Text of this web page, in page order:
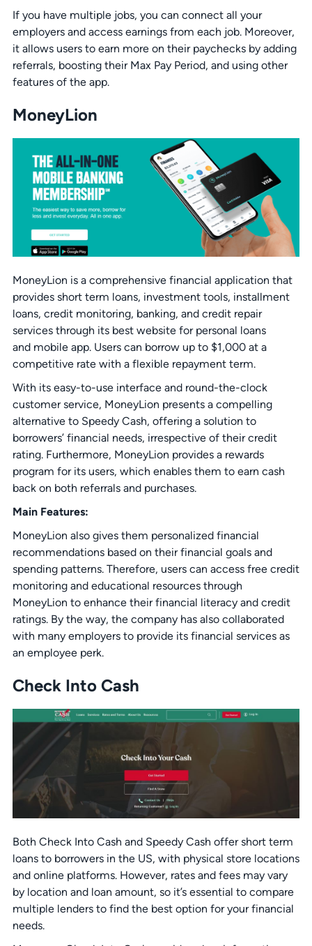
If you have multiple jobs, you can connect all your
employers and access earnings from each job. Moreover,
it allows users to earn more on their paychecks by adding
referrals, boosting their Max Pay Period, and using other
features of the app.
MoneyLion
MoneyLion is a comprehensive financial application that
provides short term loans, investment tools, installment
loans, credit monitoring, banking, and credit repair
services through its best website for personal loans
and mobile app. Users can borrow up to $1,000 at a
competitive rate with a flexible repayment term.
With its easy-to-use interface and round-the-clock
customer service, MoneyLion presents a compelling
alternative to Speedy Cash, offering a solution to
borrowers’ financial needs, irrespective of their credit
rating. Furthermore, MoneyLion provides a rewards
program for its users, which enables them to earn cash
back on both referrals and purchases.
Main Features:
MoneyLion also gives them personalized financial
recommendations based on their financial goals and
spending patterns. Therefore, users can access free credit
monitoring and educational resources through
MoneyLion to enhance their financial literacy and credit
ratings. By the way, the company has also collaborated
with many employers to provide its financial services as
an employee perk.
Check Into Cash
Both Check Into Cash and Speedy Cash offer short term
loans to borrowers in the US, with physical store locations
and online platforms. However, rates and fees may vary
by location and loan amount, so it’s essential to compare
multiple lenders to find the best option for your financial
needs.